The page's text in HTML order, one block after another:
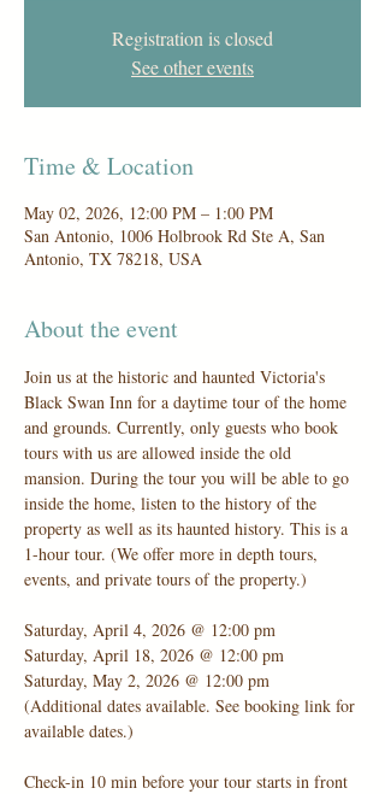
Registration is closed
See other events
Time & Location
May 02, 2026, 12:00 PM – 1:00 PM
San Antonio, 1006 Holbrook Rd Ste A, San
Antonio, TX 78218, USA
About the event
Join us at the historic and haunted Victoria's
Black Swan Inn for a daytime tour of the home
and grounds. Currently, only guests who book
tours with us are allowed inside the old
mansion. During the tour you will be able to go
inside the home, listen to the history of the
property as well as its haunted history. This is a
1-hour tour. (We offer more in depth tours,
events, and private tours of the property.)
Saturday, April 4, 2026 @ 12:00 pm
Saturday, April 18, 2026 @ 12:00 pm
Saturday, May 2, 2026 @ 12:00 pm
(Additional dates available. See booking link for
available dates.)
Check-in 10 min before your tour starts in front